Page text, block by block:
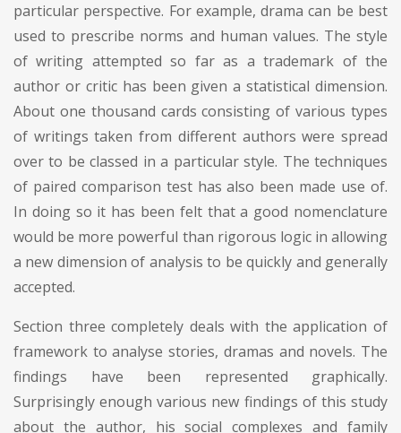
particular perspective. For example, drama can be best
used to prescribe norms and human values. The style
of writing attempted so far as a trademark of the
author or critic has been given a statistical dimension.
About one thousand cards consisting of various types
of writings taken from different authors were spread
over to be classed in a particular style. The techniques
of paired comparison test has also been made use of.
In doing so it has been felt that a good nomenclature
would be more powerful than rigorous logic in allowing
a new dimension of analysis to be quickly and generally
accepted.
Section three completely deals with the application of
framework to analyse stories, dramas and novels. The
findings have been represented graphically.
Surprisingly enough various new findings of this study
about the author, his social complexes and family